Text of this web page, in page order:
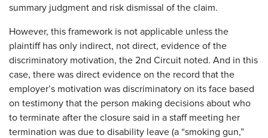
summary judgment and risk dismissal of the claim.
However, this framework is not applicable unless the
plaintiff has only indirect, not direct, evidence of the
discriminatory motivation, the 2nd Circuit noted. And in this
case, there was direct evidence on the record that the
employer’s motivation was discriminatory on its face based
on testimony that the person making decisions about who
to terminate after the closure said in a staff meeting her
termination was due to disability leave (a “smoking gun,”